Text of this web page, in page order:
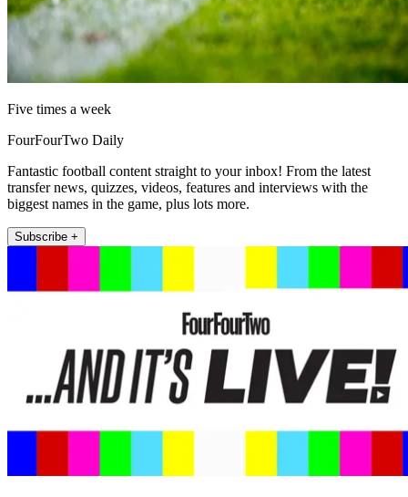
Five times a week
FourFourTwo Daily
Fantastic football content straight to your inbox! From the latest
transfer news, quizzes, videos, features and interviews with the
biggest names in the game, plus lots more.
Subscribe +